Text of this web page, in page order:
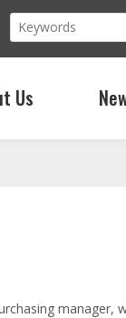
Us
manager,